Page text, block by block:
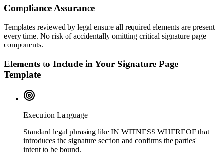
Compliance Assurance
Templates reviewed by legal ensure all required elements are present
every time. No risk of accidentally omitting critical signature page
components.
Elements to Include in Your Signature Page
Template
Execution Language
Standard legal phrasing like IN WITNESS WHEREOF that
introduces the signature section and confirms the parties'
intent to be bound.